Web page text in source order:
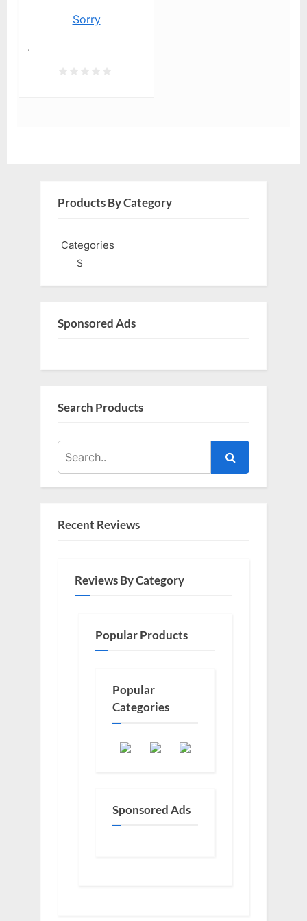
Sorry
.
Products By Category
Categories
S
Sponsored Ads
Search Products
Recent Reviews
Reviews By Category
Popular Products
Popular
Categories
Sponsored Ads